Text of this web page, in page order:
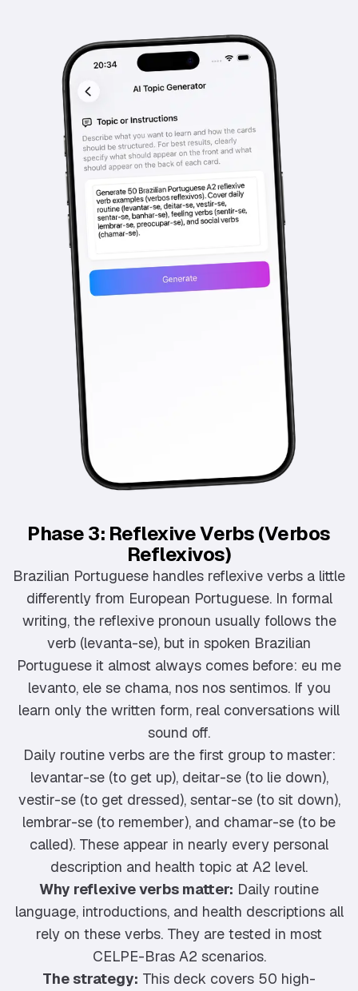
Phase 3: Reflexive Verbs (Verbos
Reflexivos)
Brazilian Portuguese handles reflexive verbs a little
differently from European Portuguese. In formal
writing, the reflexive pronoun usually follows the
verb (levanta-se), but in spoken Brazilian
Portuguese it almost always comes before: eu me
levanto, ele se chama, nos nos sentimos. If you
learn only the written form, real conversations will
sound off.
Daily routine verbs are the first group to master:
levantar-se (to get up), deitar-se (to lie down),
vestir-se (to get dressed), sentar-se (to sit down),
lembrar-se (to remember), and chamar-se (to be
called). These appear in nearly every personal
description and health topic at A2 level.
Why reflexive verbs matter: Daily routine
language, introductions, and health descriptions all
rely on these verbs. They are tested in most
CELPE-Bras A2 scenarios.
The strategy: This deck covers 50 high-